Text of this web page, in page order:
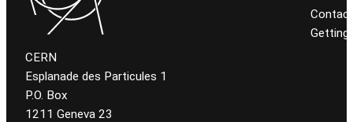
CERN
Esplanade des Particules 1
P.O. Box
1211 Geneva 23
Getting